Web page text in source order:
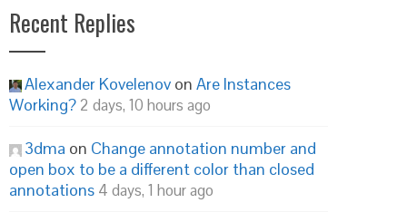
Recent Replies
Alexander Kovelenov on Are Instances
Working? 2 days, 10 hours ago
3dma on Change annotation number and
open box to be a different color than closed
annotations 4 days, 1 hour ago